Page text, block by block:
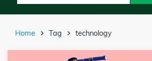
Home Tag technology